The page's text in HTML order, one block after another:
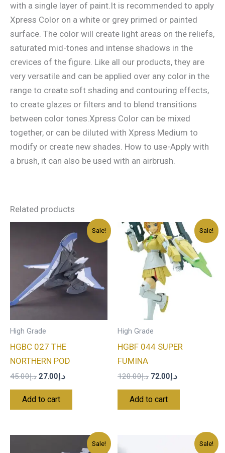
with a single layer of paint.It is recommended to apply
Xpress Color on a white or grey primed or painted
surface. The color will create light areas on the reliefs,
saturated mid-tones and intense shadows in the
crevices of the figure. Like all our products, they are
very versatile and can be applied over any color in the
range to create soft shading and contouring effects,
to create glazes or filters and to blend transitions
between color tones.Xpress Color can be mixed
together, or can be diluted with Xpress Medium to
modify or create new shades. How to use-Apply with
a brush, it can also be used with an airbrush.
Related products
Sale!
High Grade
HGBC 027 THE
NORTHERN POD
د.إ45.00 د.إ27.00
Current
price
is:
Add to cart
Sale!
High Grade
HGBF 044 SUPER
FUMINA
د.إ120.00
Original
price
was:
د.إ120.00.
د.إ72.00
Current
price
is:
د.إ72.00.
Add to cart
Sale!
Current
Sale!
Current